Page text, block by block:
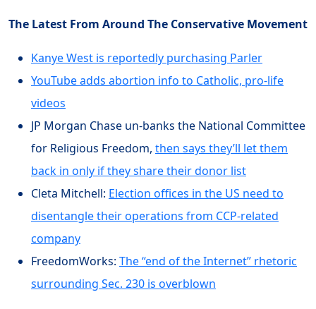
The Latest From Around The Conservative Movement
Kanye West is reportedly purchasing Parler
YouTube adds abortion info to Catholic, pro-life
videos
JP Morgan Chase un-banks the National Committee
for Religious Freedom, then says they’ll let them
back in only if they share their donor list
Cleta Mitchell: Election offices in the US need to
disentangle their operations from CCP-related
company
FreedomWorks: The “end of the Internet” rhetoric
surrounding Sec. 230 is overblown